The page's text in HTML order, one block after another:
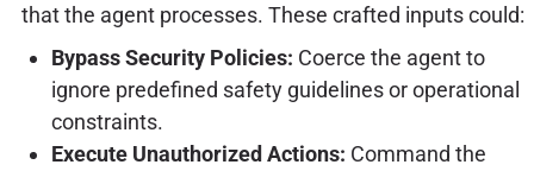
that the agent processes. These crafted inputs could:
Bypass Security Policies: Coerce the agent to
ignore predefined safety guidelines or operational
constraints.
Execute Unauthorized Actions: Command the